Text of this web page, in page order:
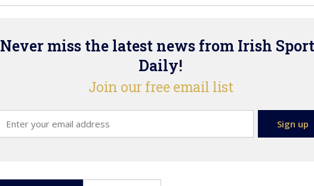
Never miss the latest news from Irish
Daily!
Join our free email list